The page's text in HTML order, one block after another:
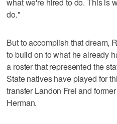
do."
But to accomplish that dream,
to build on to what he already
a roster that represented the
State natives have played for
transfer Landon Frei and
Herman.